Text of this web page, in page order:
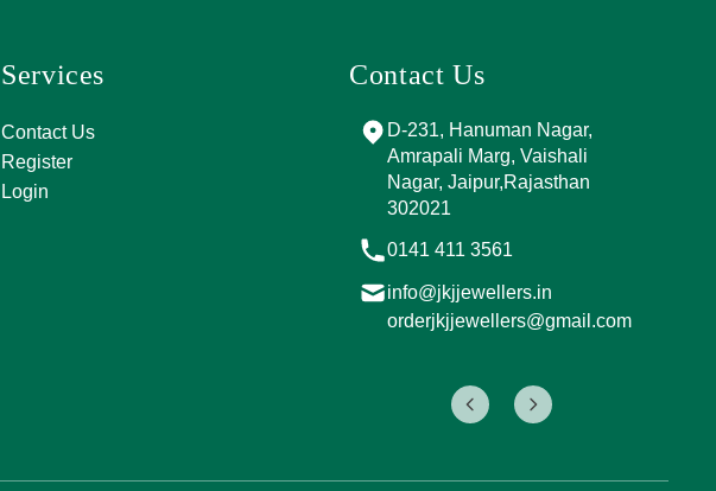
Services
Contact Us
Register
Login
Contact Us
A, 271, Shivanand Marg, near
SATKAR SHOPPING
D-231, Hanuman Nagar,
Amrapali Marg, Vaishali
Nagar, Jaipur,Rajasthan
302021
0141 411 3561
info@jkjjewellers.in
orderjkjjewellers@gmail.com